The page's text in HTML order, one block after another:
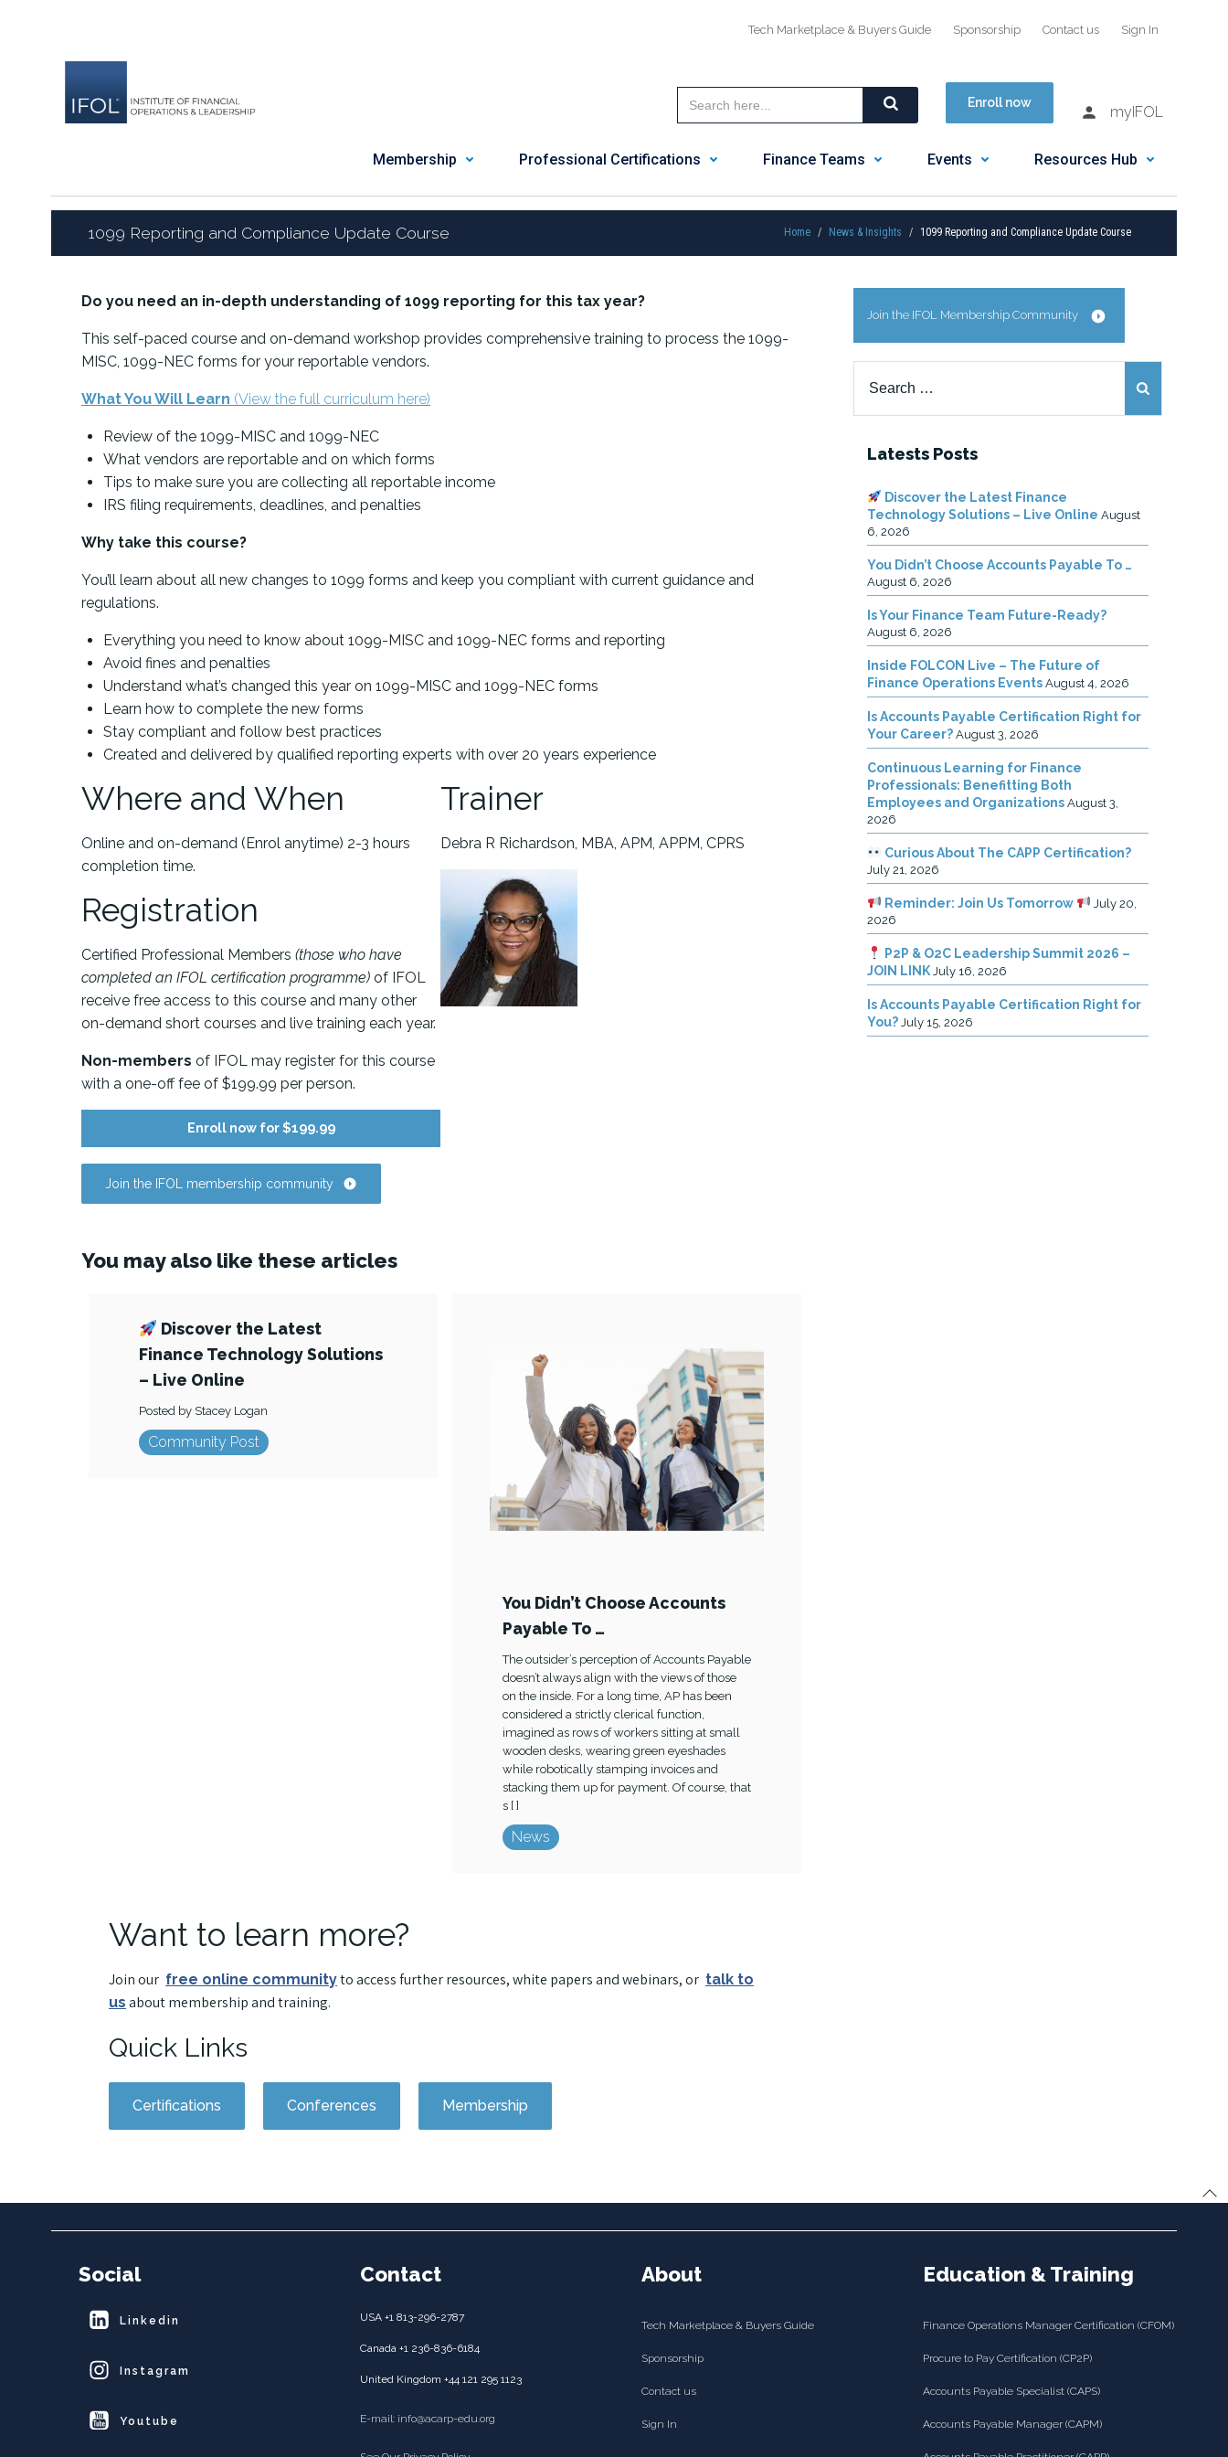
Tech Marketplace & Buyers Guide Sponsorship Contact us Sign In
Enroll now
myIFOL
Membership Professional Certifications Finance Teams Events Resources Hub
1099 Reporting and Compliance Update Course Home News & Insights 1099 Reporting and Compliance Update Course
Do you need an in-depth understanding of 1099 reporting for this tax year?
This self-paced course and on-demand workshop provides comprehensive training to process the 1099-
MISC, 1099-NEC forms for your reportable vendors.
What You Will Learn (View the full curriculum here)
Review of the 1099-MISC and 1099-NEC
What vendors are reportable and on which forms
Tips to make sure you are collecting all reportable income
IRS filing requirements, deadlines, and penalties
Why take this course?
You’ll learn about all new changes to 1099 forms and keep you compliant with current guidance and
regulations.
Everything you need to know about 1099-MISC and 1099-NEC forms and reporting
Avoid fines and penalties
Understand what’s changed this year on 1099-MISC and 1099-NEC forms
Learn how to complete the new forms
Stay compliant and follow best practices
Created and delivered by qualified reporting experts with over 20 years experience
Where and When
Online and on-demand (Enrol anytime) 2-3 hours
completion time.
Registration
Certified Professional Members (those who have
completed an IFOL certification programme) of IFOL
receive free access to this course and many other
on-demand short courses and live training each year.
Non-members of IFOL may register for this course
with a one-off fee of $199.99 per person.
Enroll now for $199.99
Trainer
Debra R Richardson, MBA, APM, APPM, CPRS
Join the IFOL membership community
You may also like these articles
Discover the Latest
Finance Technology Solutions
– Live Online
Posted by Stacey Logan
Community Post
You Didn’t Choose Accounts
Payable To …
The outsider’s perception of Accounts Payable
doesn’t always align with the views of those
on the inside. For a long time, AP has been
considered a strictly clerical function,
imagined as rows of workers sitting at small
wooden desks, wearing green eyeshades
while robotically stamping invoices and
stacking them up for payment. Of course, that
s [ ]
News
Want to learn more?
Join our free online communityto access further resources, white papers and webinars, or talk to
us about membership and training.
Quick Links
Certifications Conferences Membership
Join the IFOL Membership Community
for:
Latests Posts
Discover the Latest Finance
Technology Solutions – Live Online August
6, 2026
You Didn’t Choose Accounts Payable To …
August 6, 2026
Is Your Finance Team Future-Ready?
August 6, 2026
Inside FOLCON Live – The Future of
Finance Operations Events August 4, 2026
Is Accounts Payable Certification Right for
Your Career? August 3, 2026
Continuous Learning for Finance
Professionals: Benefitting Both
Employees and Organizations August 3,
2026
Curious About The CAPP Certification?
July 21, 2026
Reminder: Join Us Tomorrow
July 20,
2026
P2P & O2C Leadership Summit 2026 –
JOIN LINK July 16, 2026
Is Accounts Payable Certification Right for
You? July 15, 2026
Social
Linkedin
Instagram
Youtube
Contact
USA +1 813-296-2787
Canada +1 236-836-6184
United Kingdom +44 121 295 1123
E-mail: info@acarp-edu.org
About
Tech Marketplace & Buyers Guide
Sponsorship
Contact us
Sign In
Education & Training
Finance Operations Manager Certification (CFOM)
Procure to Pay Certification (CP2P)
Accounts Payable Specialist (CAPS)
Accounts Payable Manager (CAPM)